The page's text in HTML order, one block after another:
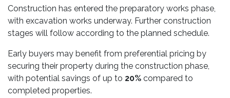
Construction has entered the preparatory works phase,
with excavation works underway. Further construction
stages will follow according to the planned schedule.
Early buyers may benefit from preferential pricing by
securing their property during the construction phase,
with potential savings of up to 20% compared to
completed properties.